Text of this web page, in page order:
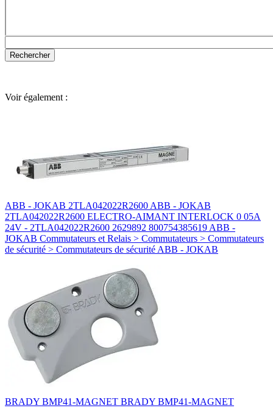
Voir également :
ABB - JOKAB 2TLA042022R2600 ABB - JOKAB
2TLA042022R2600 ELECTRO-AIMANT INTERLOCK 0 05A
24V - 2TLA042022R2600 2629892 800754385619 ABB -
JOKAB Commutateurs et Relais > Commutateurs > Commutateurs
de sécurité > Commutateurs de sécurité ABB - JOKAB
BRADY BMP41-MAGNET BRADY BMP41-MAGNET